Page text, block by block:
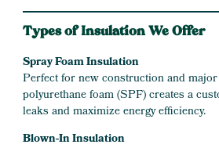
Types of Insulation We Offer
Spray Foam Insulation
Perfect for new construction and
polyurethane foam (SPF) creates a
leaks and maximize energy efficiency.
Blown-In Insulation